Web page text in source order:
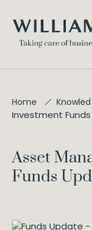
Home
Investment
Asset
Funds